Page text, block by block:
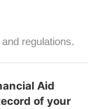
regulations.
Aid
of your